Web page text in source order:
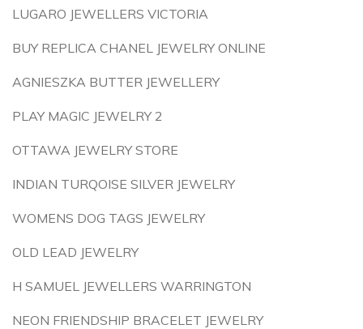
LUGARO JEWELLERS VICTORIA
BUY REPLICA CHANEL JEWELRY ONLINE
AGNIESZKA BUTTER JEWELLERY
PLAY MAGIC JEWELRY 2
OTTAWA JEWELRY STORE
INDIAN TURQOISE SILVER JEWELRY
WOMENS DOG TAGS JEWELRY
OLD LEAD JEWELRY
H SAMUEL JEWELLERS WARRINGTON
NEON FRIENDSHIP BRACELET JEWELRY